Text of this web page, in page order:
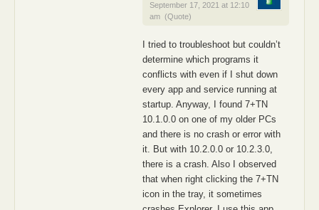
September 17, 2021 at 12:10
am (Quote)
I tried to troubleshoot but couldn’t
determine which programs it
conflicts with even if I shut down
every app and service running at
startup. Anyway, I found 7+TN
10.1.0.0 on one of my older PCs
and there is no crash or error with
it. But with 10.2.0.0 or 10.2.3.0,
there is a crash. Also I observed
that when right clicking the 7+TN
icon in the tray, it sometimes